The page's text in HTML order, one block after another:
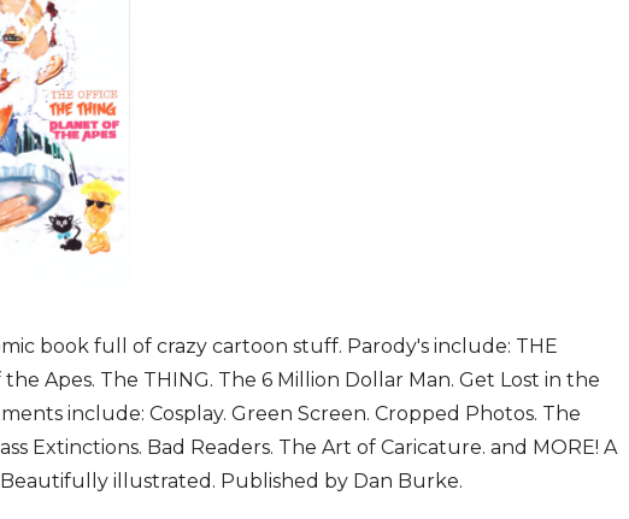
book full of crazy cartoon stuff. Parody's include: THE
the Apes. The THING. The 6 Million Dollar Man. Get Lost in the
include: Cosplay. Green Screen. Cropped Photos. The
Extinctions. Bad Readers. The Art of Caricature. and MORE! A
Beautifully illustrated. Published by Dan Burke.